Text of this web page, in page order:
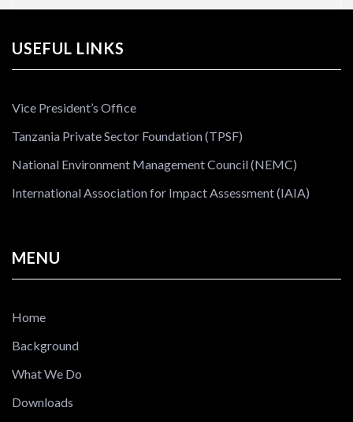
USEFUL LINKS
Vice President’s Office
Tanzania Private Sector Foundation (TPSF)
National Environment Management Council (NEMC)
International Association for Impact Assessment (IAIA)
MENU
Home
Background
What We Do
Downloads